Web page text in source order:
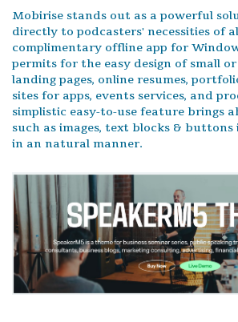
Mobirise stands out as a powerful
directly to podcasters' necessities of
complimentary offline app for
permits for the easy design of small
landing pages, online resumes,
sites for apps, events services, and
simplistic easy-to-use feature brings
such as images, text blocks &
in an natural manner.